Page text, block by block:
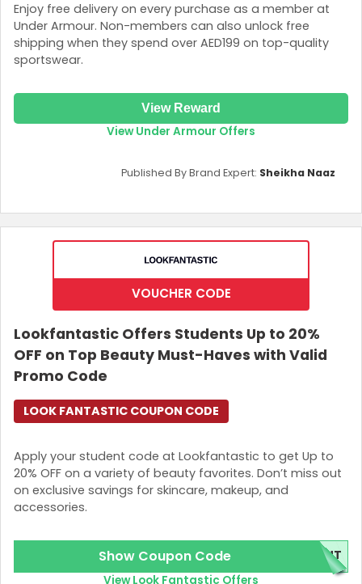
Enjoy free delivery on every purchase as a member at
Under Armour. Non-members can also unlock free
shipping when they spend over AED199 on top-quality
sportswear.
View Reward
View Under Armour Offers
Published By Brand Expert: Sheikha Naaz
VOUCHER CODE
Lookfantastic Offers Students Up to 20%
OFF on Top Beauty Must-Haves with Valid
Promo Code
Apply your student code at Lookfantastic to get Up to
20% OFF on a variety of beauty favorites. Don’t miss out
on exclusive savings for skincare, makeup, and
accessories.
LOOK FANTASTIC COUPON CODE
Show Coupon Code ENT
View Look Fantastic Offers